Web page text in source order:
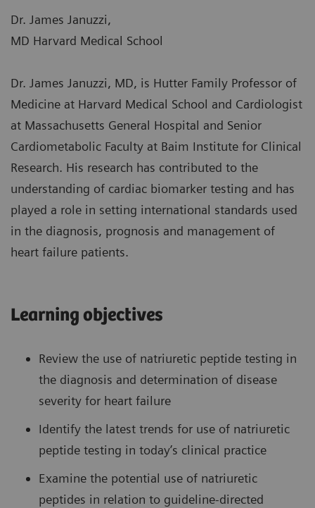
Dr. James Januzzi,
MD Harvard Medical School
Dr. James Januzzi, MD, is Hutter Family Professor of
Medicine at Harvard Medical School and Cardiologist
at Massachusetts General Hospital and Senior
Cardiometabolic Faculty at Baim Institute for Clinical
Research. His research has contributed to the
understanding of cardiac biomarker testing and has
played a role in setting international standards used
in the diagnosis, prognosis and management of
heart failure patients.
Learning objectives
Review the use of natriuretic peptide testing in
the diagnosis and determination of disease
severity for heart failure
Identify the latest trends for use of natriuretic
peptide testing in today’s clinical practice
Examine the potential use of natriuretic
peptides in relation to guideline-directed